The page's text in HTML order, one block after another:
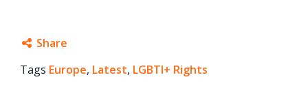
Share
Facebook
Tags Europe, Latest, LGBTI+ Rights